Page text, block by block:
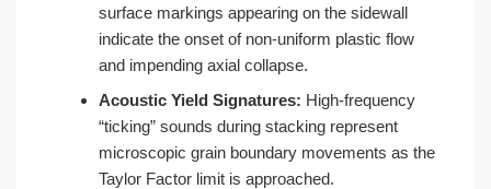
surface markings appearing on the sidewall
indicate the onset of non-uniform plastic flow
and impending axial collapse.
Acoustic Yield Signatures: High-frequency
“ticking” sounds during stacking represent
microscopic grain boundary movements as the
Taylor Factor limit is approached.